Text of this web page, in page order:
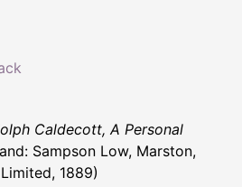
Caldecott, A Personal
Sampson Low, Marston,
1889)